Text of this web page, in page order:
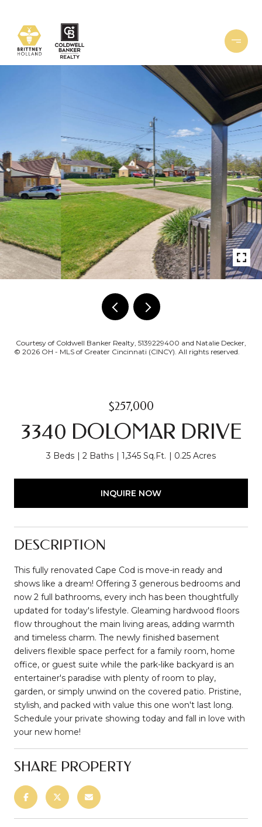
Courtesy of Coldwell Banker Realty, 5139229400 and Natalie Decker,
© 2026 OH - MLS of Greater Cincinnati (CINCY). All rights reserved.
$257,000
3340 DOLOMAR DRIVE
3 Beds 2 Baths 1,345 Sq.Ft. 0.25 Acres
INQUIRE NOW
DESCRIPTION
This fully renovated Cape Cod is move-in ready and
shows like a dream! Offering 3 generous bedrooms and
now 2 full bathrooms, every inch has been thoughtfully
updated for today's lifestyle. Gleaming hardwood floors
flow throughout the main living areas, adding warmth
and timeless charm. The newly finished basement
delivers flexible space perfect for a family room, home
office, or guest suite while the park-like backyard is an
entertainer's paradise with plenty of room to play,
garden, or simply unwind on the covered patio. Pristine,
stylish, and packed with value this one won't last long.
Schedule your private showing today and fall in love with
your new home!
SHARE PROPERTY